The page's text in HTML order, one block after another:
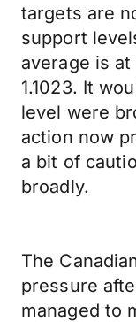
targets are
support
average is at
1.1023. It
level were
action now
a bit of
broadly.
The
pressure
managed to